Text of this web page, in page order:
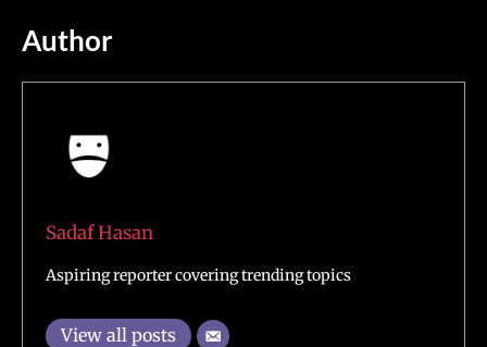
Author
Sadaf Hasan
Aspiring reporter covering trending topics
View all posts